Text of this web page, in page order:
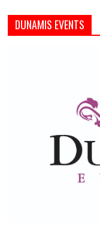
DUNAMIS EVENTS